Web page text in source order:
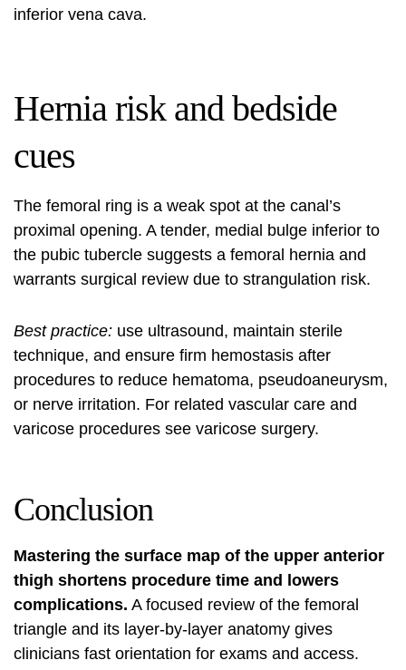
inferior vena cava.
Hernia risk and bedside
cues
The femoral ring is a weak spot at the canal’s
proximal opening. A tender, medial bulge inferior to
the pubic tubercle suggests a femoral hernia and
warrants surgical review due to strangulation risk.
Best practice: use ultrasound, maintain sterile
technique, and ensure firm hemostasis after
procedures to reduce hematoma, pseudoaneurysm,
or nerve irritation. For related vascular care and
varicose procedures see varicose surgery.
Conclusion
Mastering the surface map of the upper anterior
thigh shortens procedure time and lowers
complications. A focused review of the femoral
triangle and its layer-by-layer anatomy gives
clinicians fast orientation for exams and access.